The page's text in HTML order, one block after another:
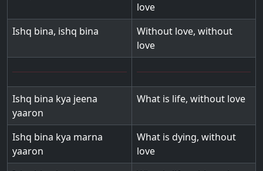
love
Ishq bina, ishq bina
Without love, without
love
Ishq bina kya jeena
yaaron
What is life, without love
Ishq bina kya marna
yaaron
What is dying, without
love